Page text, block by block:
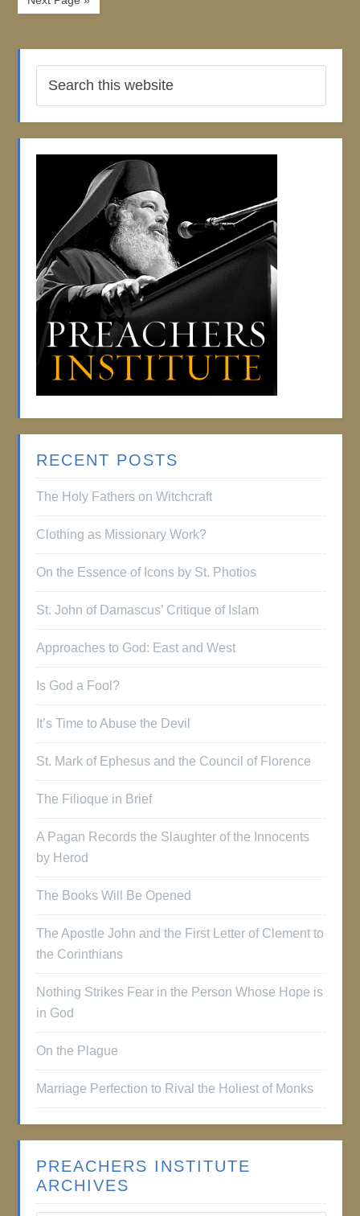
RECENT POSTS
The Holy Fathers on Witchcraft
Clothing as Missionary Work?
On the Essence of Icons by St. Photios
St. John of Damascus’ Critique of Islam
Approaches to God: East and West
Is God a Fool?
It’s Time to Abuse the Devil
St. Mark of Ephesus and the Council of Florence
The Filioque in Brief
A Pagan Records the Slaughter of the Innocents
by Herod
The Books Will Be Opened
The Apostle John and the First Letter of Clement to
the Corinthians
Nothing Strikes Fear in the Person Whose Hope is
in God
On the Plague
Marriage Perfection to Rival the Holiest of Monks
PREACHERS INSTITUTE
ARCHIVES